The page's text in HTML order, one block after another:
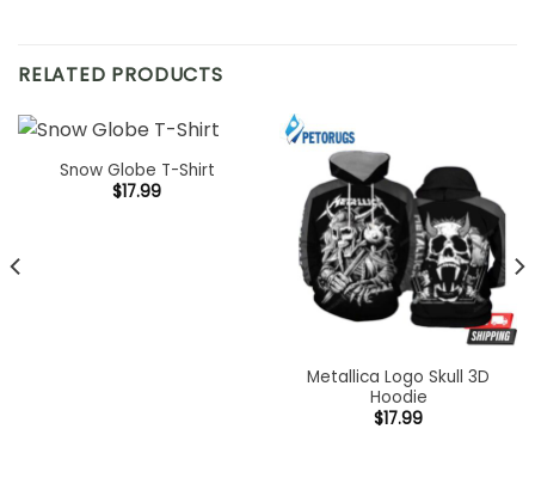
RELATED PRODUCTS
Snow Globe T-Shirt
$17.99
Metallica Logo Skull 3D
Hoodie
$17.99